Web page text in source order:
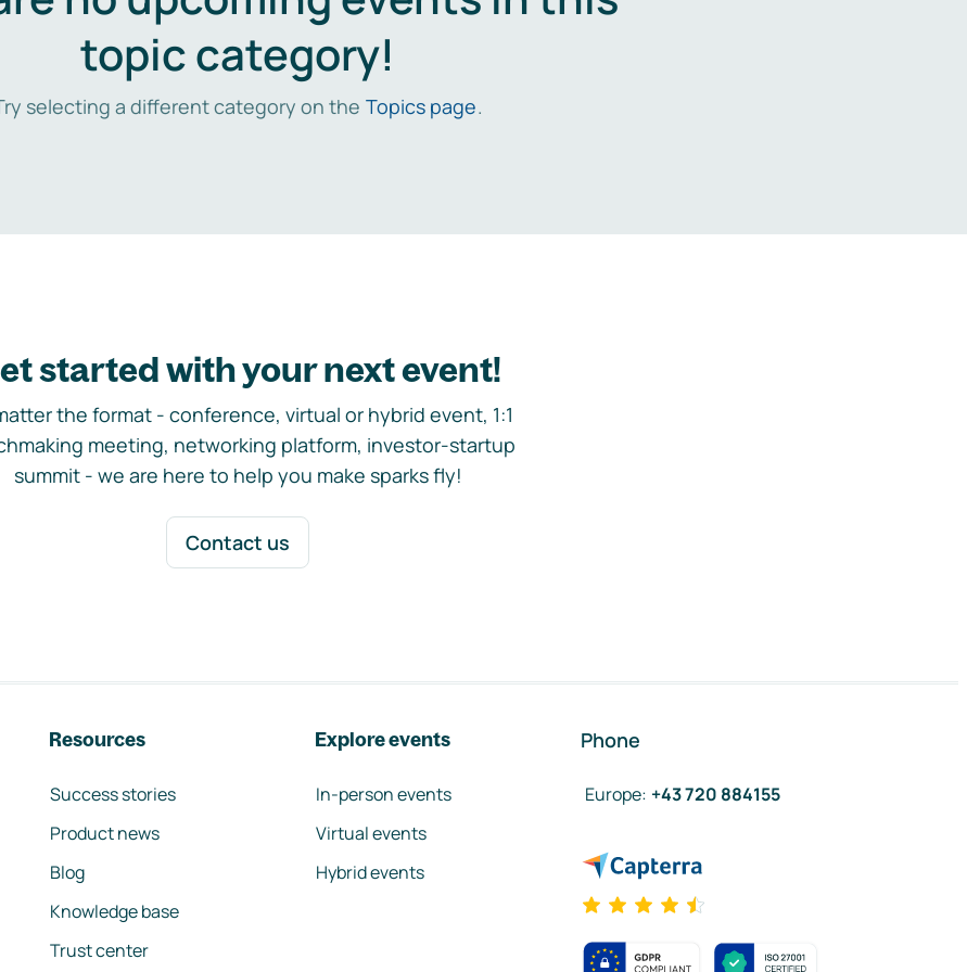
topic category!
selecting a different category on the Topics page.
started with your next event!
the format - conference, virtual or hybrid event, 1:1
meeting, networking platform, investor-startup
summit - we are here to help you make sparks fly!
Contact us
Resources
Success stories
Product news
Blog
Knowledge base
Trust center
Explore events
In-person events
Virtual events
Hybrid events
Phone
Europe: +43 720 884155